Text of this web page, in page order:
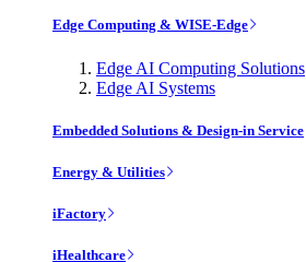
Edge Computing & WISE-Edge
Edge AI Computing Solutions
Edge AI Systems
Embedded Solutions & Design-in Service
Energy & Utilities
iFactory
iHealthcare